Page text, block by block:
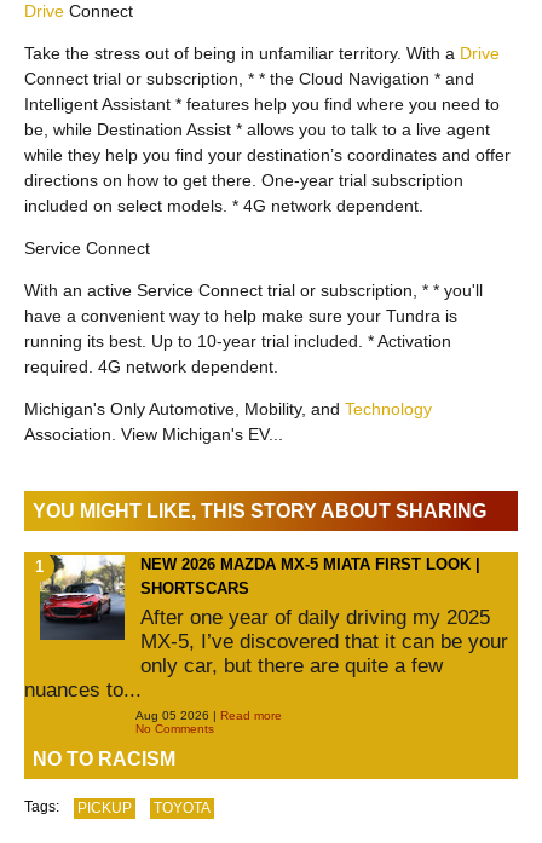
Drive Connect
Take the stress out of being in unfamiliar territory. With a Drive
Connect trial or subscription, * * the Cloud Navigation * and
Intelligent Assistant * features help you find where you need to
be, while Destination Assist * allows you to talk to a live agent
while they help you find your destination’s coordinates and offer
directions on how to get there. One-year trial subscription
included on select models. * 4G network dependent.
Service Connect
With an active Service Connect trial or subscription, * * you'll
have a convenient way to help make sure your Tundra is
running its best. Up to 10-year trial included. * Activation
required. 4G network dependent.
Michigan's Only Automotive, Mobility, and Technology
Association. View Michigan's EV...
YOU MIGHT LIKE, THIS STORY ABOUT SHARING
NEW 2026 MAZDA MX-5 MIATA FIRST LOOK |
SHORTSCARS
After one year of daily driving my 2025
MX-5, I’ve discovered that it can be your
only car, but there are quite a few
nuances to...
Aug 05 2026 | Read more
No Comments
NO TO RACISM
Tags: PICKUP TOYOTA